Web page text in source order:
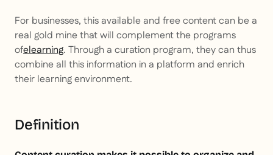
For businesses, this available and free content can be a
real gold mine that will complement the programs
ofelearning. Through a curation program, they can thus
combine all this information in a platform and enrich
their learning environment.
Definition